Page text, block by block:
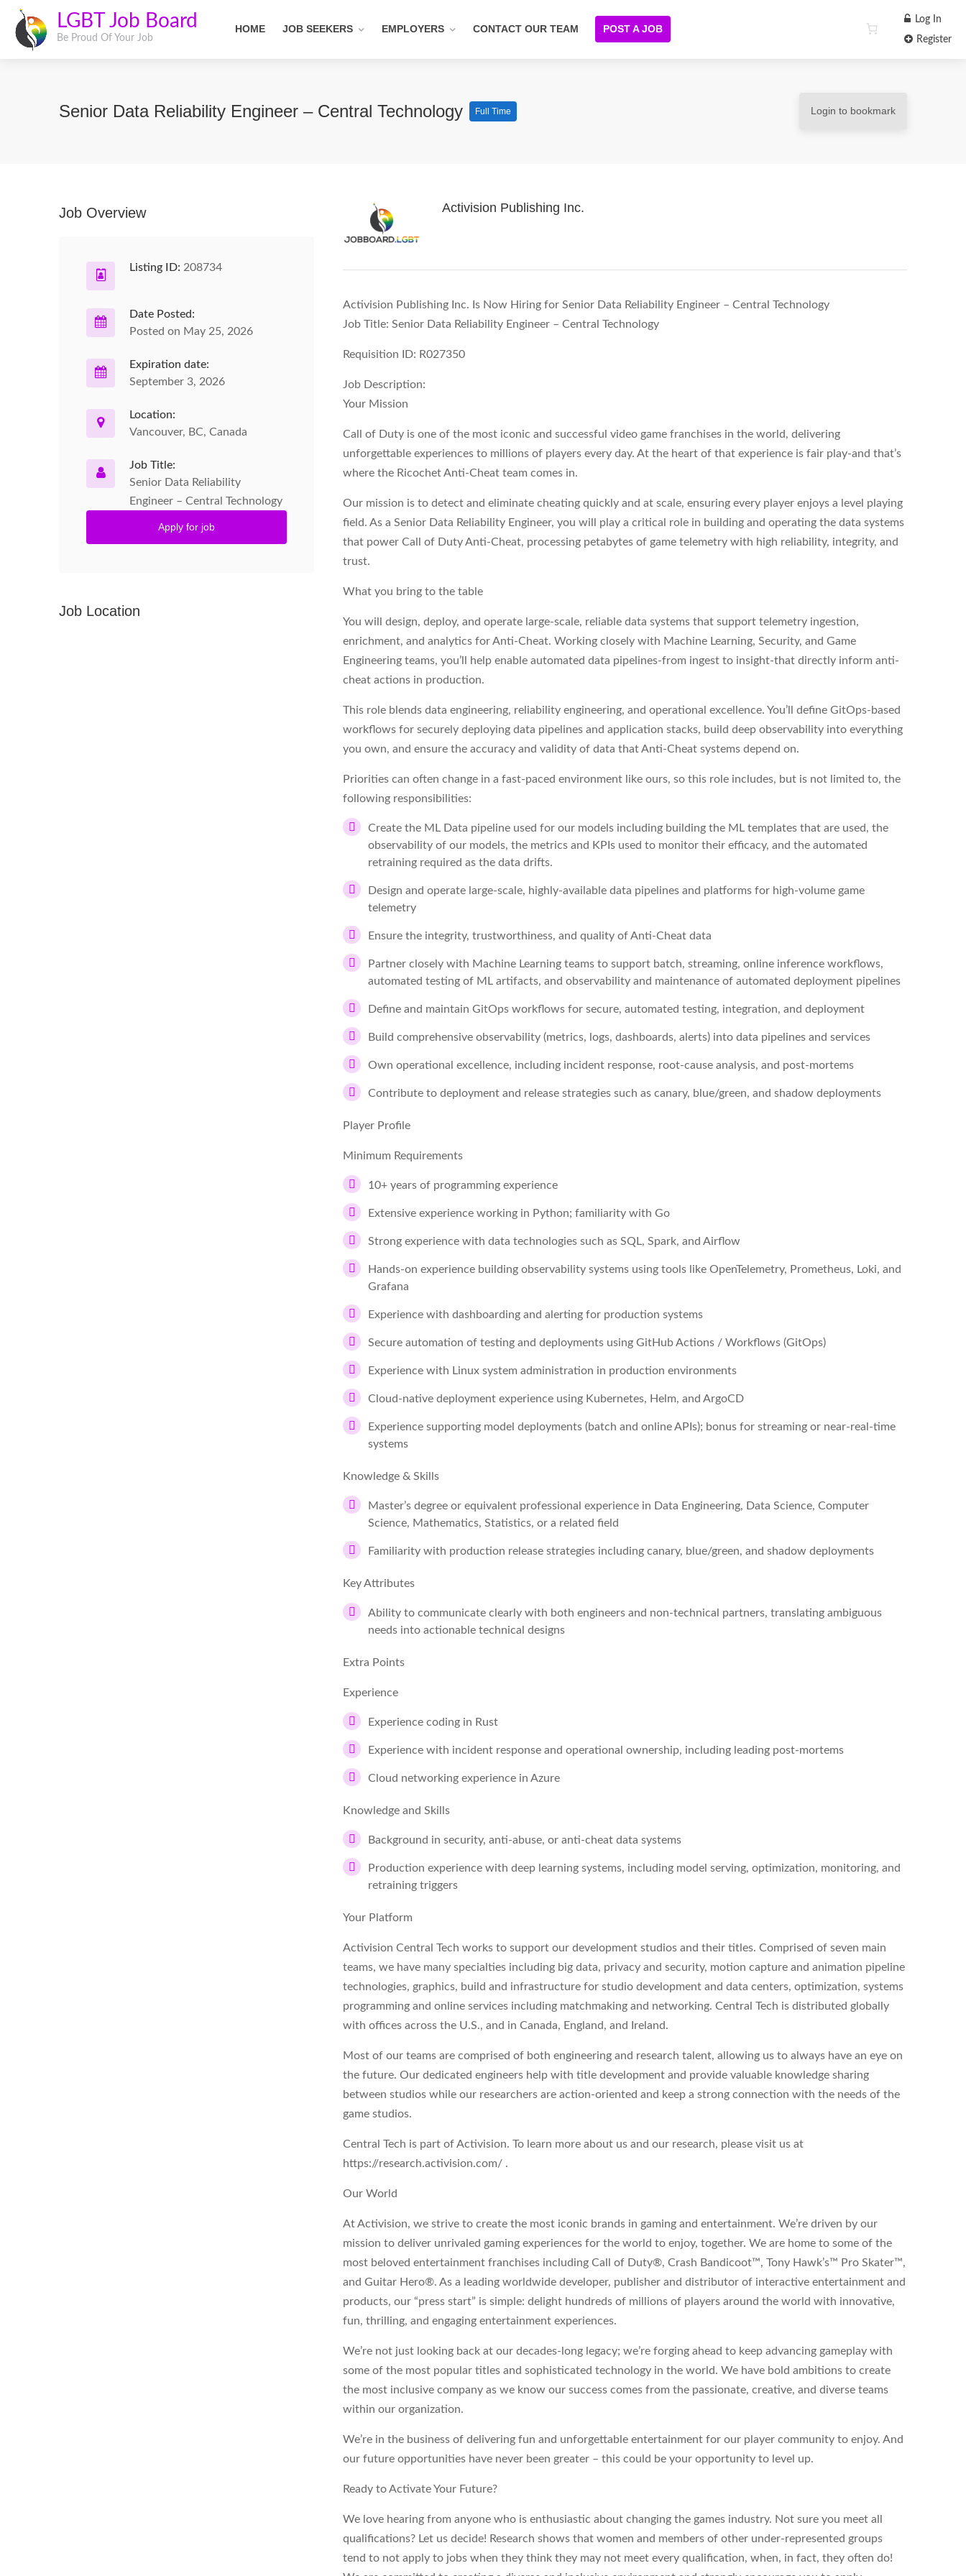
LGBT Job Board
Be Proud Of Your Job
HOME JOB SEEKERS EMPLOYERS CONTACT OUR TEAM POST A JOB
Log In
Register
Senior Data Reliability Engineer – Central Technology Full Time Login to bookmark
Activision Publishing Inc.
Activision Publishing Inc. Is Now Hiring for Senior Data Reliability Engineer – Central Technology
Job Title: Senior Data Reliability Engineer – Central Technology
Requisition ID: R027350
Job Description:
Your Mission
Call of Duty is one of the most iconic and successful video game franchises in the world, delivering
unforgettable experiences to millions of players every day. At the heart of that experience is fair play-and that’s
where the Ricochet Anti-Cheat team comes in.
Our mission is to detect and eliminate cheating quickly and at scale, ensuring every player enjoys a level playing
field. As a Senior Data Reliability Engineer, you will play a critical role in building and operating the data systems
that power Call of Duty Anti-Cheat, processing petabytes of game telemetry with high reliability, integrity, and
trust.
What you bring to the table
You will design, deploy, and operate large-scale, reliable data systems that support telemetry ingestion,
enrichment, and analytics for Anti-Cheat. Working closely with Machine Learning, Security, and Game
Engineering teams, you’ll help enable automated data pipelines-from ingest to insight-that directly inform anti-
cheat actions in production.
This role blends data engineering, reliability engineering, and operational excellence. You’ll define GitOps-based
workflows for securely deploying data pipelines and application stacks, build deep observability into everything
you own, and ensure the accuracy and validity of data that Anti-Cheat systems depend on.
Priorities can often change in a fast-paced environment like ours, so this role includes, but is not limited to, the
following responsibilities:
Create the ML Data pipeline used for our models including building the ML templates that are used, the
observability of our models, the metrics and KPIs used to monitor their efficacy, and the automated
retraining required as the data drifts.
Design and operate large-scale, highly-available data pipelines and platforms for high-volume game
telemetry
Ensure the integrity, trustworthiness, and quality of Anti-Cheat data
Partner closely with Machine Learning teams to support batch, streaming, online inference workflows,
automated testing of ML artifacts, and observability and maintenance of automated deployment pipelines
Define and maintain GitOps workflows for secure, automated testing, integration, and deployment
Build comprehensive observability (metrics, logs, dashboards, alerts) into data pipelines and services
Own operational excellence, including incident response, root-cause analysis, and post-mortems
Contribute to deployment and release strategies such as canary, blue/green, and shadow deployments
Player Profile
Minimum Requirements
10+ years of programming experience
Extensive experience working in Python; familiarity with Go
Strong experience with data technologies such as SQL, Spark, and Airflow
Hands-on experience building observability systems using tools like OpenTelemetry, Prometheus, Loki, and
Grafana
Experience with dashboarding and alerting for production systems
Secure automation of testing and deployments using GitHub Actions / Workflows (GitOps)
Experience with Linux system administration in production environments
Cloud-native deployment experience using Kubernetes, Helm, and ArgoCD
Experience supporting model deployments (batch and online APIs); bonus for streaming or near-real-time
systems
Knowledge & Skills
Master’s degree or equivalent professional experience in Data Engineering, Data Science, Computer
Science, Mathematics, Statistics, or a related field
Familiarity with production release strategies including canary, blue/green, and shadow deployments
Key Attributes
Ability to communicate clearly with both engineers and non-technical partners, translating ambiguous
needs into actionable technical designs
Extra Points
Experience
Experience coding in Rust
Experience with incident response and operational ownership, including leading post-mortems
Cloud networking experience in Azure
Knowledge and Skills
Background in security, anti-abuse, or anti-cheat data systems
Production experience with deep learning systems, including model serving, optimization, monitoring, and
retraining triggers
Your Platform
Activision Central Tech works to support our development studios and their titles. Comprised of seven main
teams, we have many specialties including big data, privacy and security, motion capture and animation pipeline
technologies, graphics, build and infrastructure for studio development and data centers, optimization, systems
programming and online services including matchmaking and networking. Central Tech is distributed globally
with offices across the U.S., and in Canada, England, and Ireland.
Most of our teams are comprised of both engineering and research talent, allowing us to always have an eye on
the future. Our dedicated engineers help with title development and provide valuable knowledge sharing
between studios while our researchers are action-oriented and keep a strong connection with the needs of the
game studios.
Central Tech is part of Activision. To learn more about us and our research, please visit us at
https://research.activision.com/ .
Our World
At Activision, we strive to create the most iconic brands in gaming and entertainment. We’re driven by our
mission to deliver unrivaled gaming experiences for the world to enjoy, together. We are home to some of the
most beloved entertainment franchises including Call of Duty®, Crash Bandicoot™, Tony Hawk’s™ Pro Skater™,
and Guitar Hero®. As a leading worldwide developer, publisher and distributor of interactive entertainment and
products, our “press start” is simple: delight hundreds of millions of players around the world with innovative,
fun, thrilling, and engaging entertainment experiences.
We’re not just looking back at our decades-long legacy; we’re forging ahead to keep advancing gameplay with
some of the most popular titles and sophisticated technology in the world. We have bold ambitions to create
the most inclusive company as we know our success comes from the passionate, creative, and diverse teams
within our organization.
We’re in the business of delivering fun and unforgettable entertainment for our player community to enjoy. And
our future opportunities have never been greater – this could be your opportunity to level up.
Ready to Activate Your Future?
We love hearing from anyone who is enthusiastic about changing the games industry. Not sure you meet all
qualifications? Let us decide! Research shows that women and members of other under-represented groups
tend to not apply to jobs when they think they may not meet every qualification, when, in fact, they often do!
Job Overview
Listing ID: 208734
Date Posted:
Posted on May 25, 2026
Expiration date:
September 3, 2026
Location:
Vancouver, BC, Canada
Job Title:
Senior Data Reliability
Engineer – Central Technology
Apply for job
Job Location